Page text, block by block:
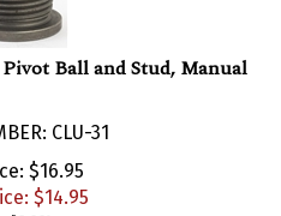
Ball and Stud, Manual
$16.95
$14.95